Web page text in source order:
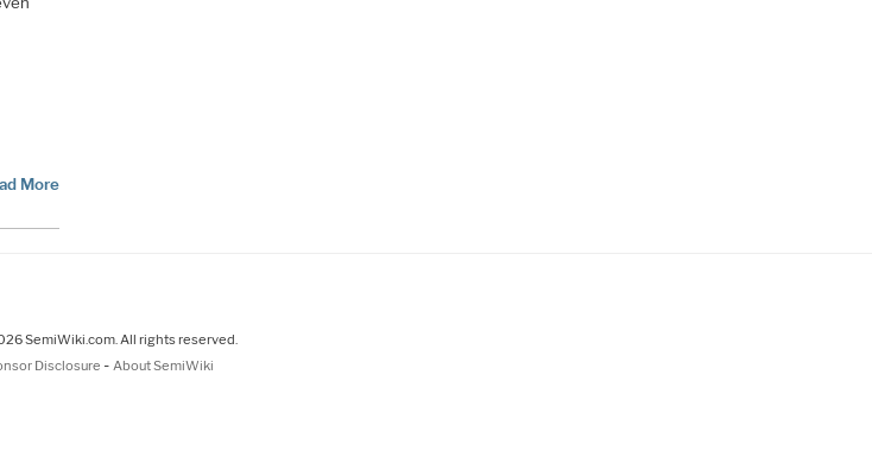
More
SemiWiki.com. All rights reserved.
Disclosure - About SemiWiki